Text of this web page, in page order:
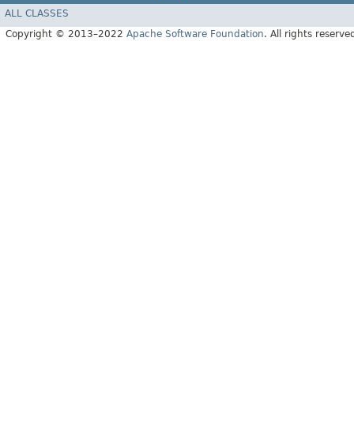
ALL CLASSES
Copyright © 2013–2022 Apache Software Foundation. All rights